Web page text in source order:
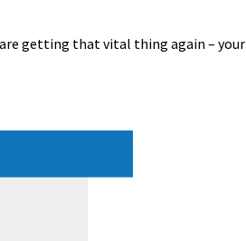
getting that vital thing again – your